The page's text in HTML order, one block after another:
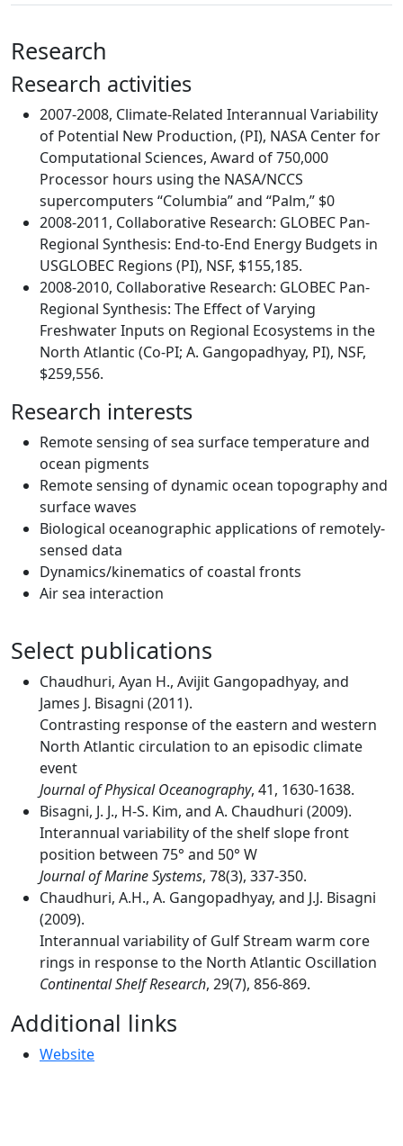
Research
Research activities
2007-2008, Climate-Related Interannual Variability
of Potential New Production, (PI), NASA Center for
Computational Sciences, Award of 750,000
Processor hours using the NASA/NCCS
supercomputers “Columbia” and “Palm,” $0
2008-2011, Collaborative Research: GLOBEC Pan-
Regional Synthesis: End-to-End Energy Budgets in
USGLOBEC Regions (PI), NSF, $155,185.
2008-2010, Collaborative Research: GLOBEC Pan-
Regional Synthesis: The Effect of Varying
Freshwater Inputs on Regional Ecosystems in the
North Atlantic (Co-PI; A. Gangopadhyay, PI), NSF,
$259,556.
Research interests
Remote sensing of sea surface temperature and
ocean pigments
Remote sensing of dynamic ocean topography and
surface waves
Biological oceanographic applications of remotely-
sensed data
Dynamics/kinematics of coastal fronts
Air sea interaction
Select publications
Chaudhuri, Ayan H., Avijit Gangopadhyay, and
James J. Bisagni (2011).
Contrasting response of the eastern and western
North Atlantic circulation to an episodic climate
event
Journal of Physical Oceanography, 41, 1630-1638.
Bisagni, J. J., H-S. Kim, and A. Chaudhuri (2009).
Interannual variability of the shelf slope front
position between 75° and 50° W
Journal of Marine Systems, 78(3), 337-350.
Chaudhuri, A.H., A. Gangopadhyay, and J.J. Bisagni
(2009).
Interannual variability of Gulf Stream warm core
rings in response to the North Atlantic Oscillation
Continental Shelf Research, 29(7), 856-869.
Additional links
Website